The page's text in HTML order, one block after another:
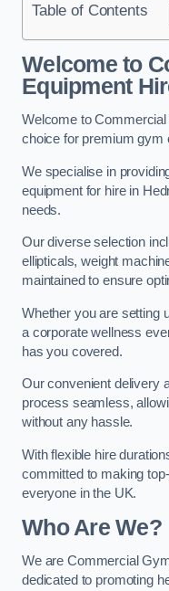
Table of Contents
Welcome to
Equipment
Welcome to
choice for premium gym
We specialise in
equipment for hire in
needs.
Our diverse selection
ellipticals, weight
maintained to ensure
Whether you are setting
a corporate wellness
has you covered.
Our convenient delivery
process seamless,
without any hassle.
With flexible hire
committed to making
everyone in the UK.
Who Are We?
We are Commercial
dedicated to promoting